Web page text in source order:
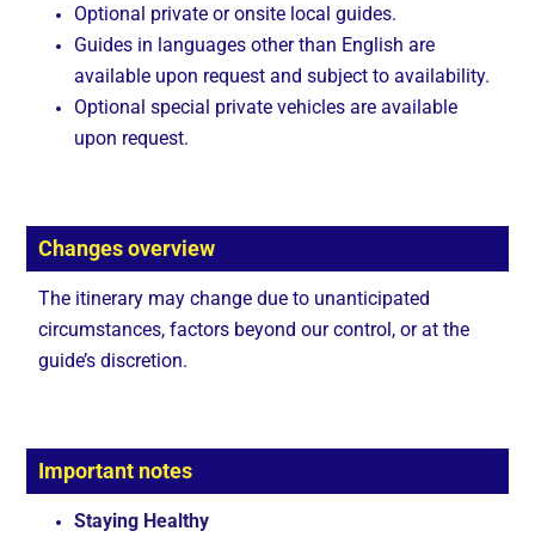
Optional private or onsite local guides.
Guides in languages other than English are
available upon request and subject to availability.
Optional special private vehicles are available
upon request.
Changes overview
The itinerary may change due to unanticipated
circumstances, factors beyond our control, or at the
guide’s discretion.
Important notes
Staying Healthy